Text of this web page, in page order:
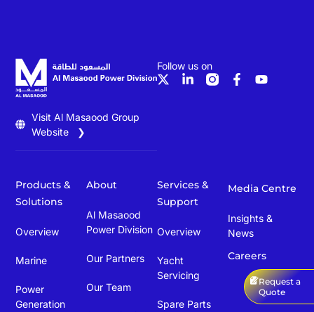
Request a
Quote
Visit Al Masaood Group
Website ❯
Follow us on
Products &
Solutions
Overview
Marine
Power
Generation
Services &
Support
Overview
Yacht
Servicing
Spare Parts
About
Al Masaood
Power Division
Our Partners
Our Team
Media Centre
Insights &
News
Careers